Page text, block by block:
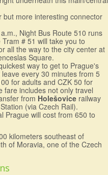
but more interesting connector
Night Bus Route 510 runs
# 51 will take you to
all the way to the city center at
Square.
way to get to Prague's
every 30 minutes from 5
for adults and CZK 50 for
fare includes not only travel
from Holešovice railway
(via Czech Rail).
Prague will cost from 650 to
kilometers southeast of
of Moravia, one of the Czech